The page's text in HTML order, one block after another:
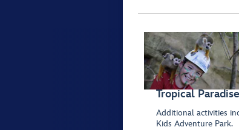
Tropical Paradise
Additional activities
Kids Adventure Park.